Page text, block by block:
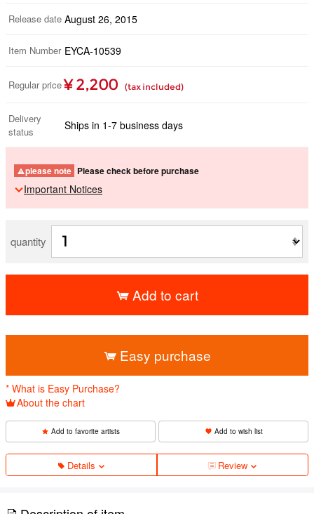
Release date August 26, 2015
Item Number EYCA-10539
Regular price ¥ 2,200 (tax included)
Delivery
status
Ships in 1-7 business days
please note Please check before purchase
Important Notices
quantity
Add to cart
Easy purchase
* What is Easy Purchase?
About the chart
Add to favorite artists Add to wish list
Details Review